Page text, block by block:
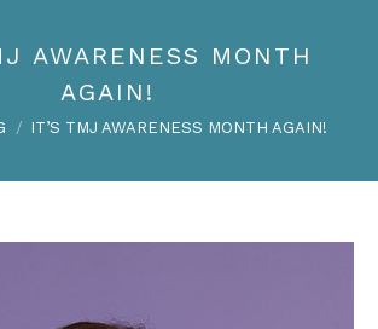
AWARENESS MONTH
AGAIN!
IT’S TMJ AWARENESS MONTH AGAIN!